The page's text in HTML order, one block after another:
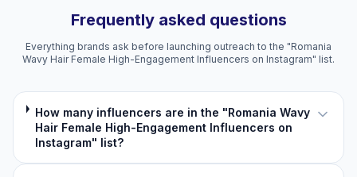
Frequently asked questions
Everything brands ask before launching outreach to the "Romania
Wavy Hair Female High-Engagement Influencers on Instagram" list.
How many influencers are in the "Romania Wavy
Hair Female High-Engagement Influencers on
Instagram" list?